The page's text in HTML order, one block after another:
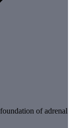
of adrenal